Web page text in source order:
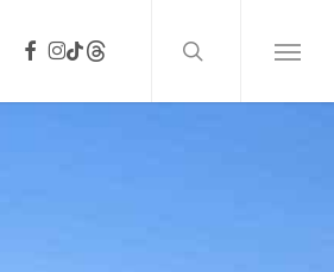
facebook
instagram
tiktok
threads
Menu